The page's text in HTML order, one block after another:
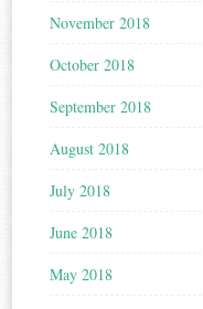
November 2018
October 2018
September 2018
August 2018
July 2018
June 2018
May 2018